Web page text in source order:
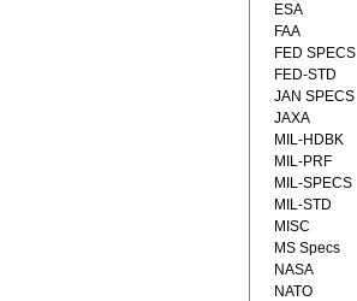
ESA
FAA
FED SPECS
FED-STD
JAN SPECS
JAXA
MIL-HDBK
MIL-PRF
MIL-SPECS
MIL-STD
MISC
MS Specs
NASA
NATO